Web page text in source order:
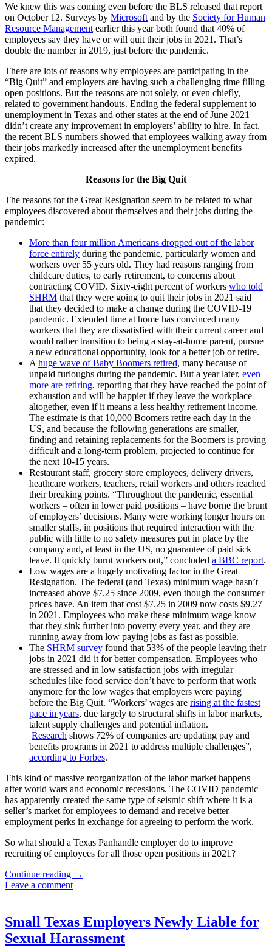
We knew this was coming even before the BLS released that report
on October 12. Surveys by Microsoft and by the Society for Human
Resource Management earlier this year both found that 40% of
employees say they have or will quit their jobs in 2021. That’s
double the number in 2019, just before the pandemic.
There are lots of reasons why employees are participating in the
“Big Quit” and employers are having such a challenging time filling
open positions. But the reasons are not solely, or even chiefly,
related to government handouts. Ending the federal supplement to
unemployment in Texas and other states at the end of June 2021
didn’t create any improvement in employers’ ability to hire. In fact,
the recent BLS numbers showed that employees walking away from
their jobs markedly increased after the unemployment benefits
expired.
Reasons for the Big Quit
The reasons for the Great Resignation seem to be related to what
employees discovered about themselves and their jobs during the
pandemic:
More than four million Americans dropped out of the labor
force entirely during the pandemic, particularly women and
workers over 55 years old. They had reasons ranging from
childcare duties, to early retirement, to concerns about
contracting COVID. Sixty-eight percent of workers who told
SHRM that they were going to quit their jobs in 2021 said
that they decided to make a change during the COVID-19
pandemic. Extended time at home has convinced many
workers that they are dissatisfied with their current career and
would rather transition to being a stay-at-home parent, pursue
a new educational opportunity, look for a better job or retire.
A huge wave of Baby Boomers retired, many because of
unpaid furloughs during the pandemic. But a year later, even
more are retiring, reporting that they have reached the point of
exhaustion and will be happier if they leave the workplace
altogether, even if it means a less healthy retirement income.
The estimate is that 10,000 Boomers retire each day in the
US, and because the following generations are smaller,
finding and retaining replacements for the Boomers is proving
difficult and a long-term problem, projected to continue for
the next 10-15 years.
Restaurant staff, grocery store employees, delivery drivers,
heathcare workers, teachers, retail workers and others reached
their breaking points. “Throughout the pandemic, essential
workers – often in lower paid positions – have borne the brunt
of employers’ decisions. Many were working longer hours on
smaller staffs, in positions that required interaction with the
public with little to no safety measures put in place by the
company and, at least in the US, no guarantee of paid sick
leave. It quickly burnt workers out,” concluded a BBC report.
Low wages are a hugely motivating factor in the Great
Resignation. The federal (and Texas) minimum wage hasn’t
increased above $7.25 since 2009, even though the consumer
prices have. An item that cost $7.25 in 2009 now costs $9.27
in 2021. Employees who make these minimum wage know
that they sink further into poverty every year, and they are
running away from low paying jobs as fast as possible.
The SHRM survey found that 53% of the people leaving their
jobs in 2021 did it for better compensation. Employees who
are stressed and in low satisfaction jobs with irregular
schedules like food service don’t have to perform that work
anymore for the low wages that employers were paying
before the Big Quit. “Workers’ wages are rising at the fastest
pace in years, due largely to structural shifts in labor markets,
talent supply challenges and potential inflation.
Research shows 72% of companies are updating pay and
benefits programs in 2021 to address multiple challenges”,
according to Forbes.
This kind of massive reorganization of the labor market happens
after world wars and economic recessions. The COVID pandemic
has apparently created the same type of seismic shift where it is a
seller’s market for employees to demand and receive better
employment perks in exchange for agreeing to perform the work.
So what should a Texas Panhandle employer do to improve
recruiting of employees for all those open positions in 2021?
Continue reading How
Retain
During
the
→
Leave a comment
Small Texas Employers Newly Liable for
Sexual Harassment